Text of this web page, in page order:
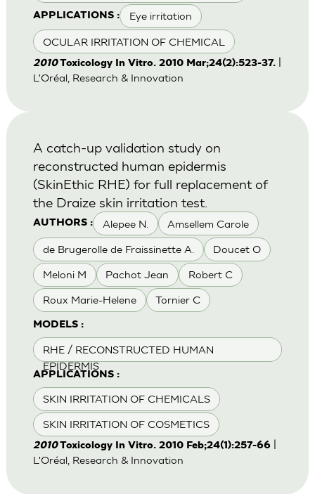
APPLICATIONS : Eye irritation
OCULAR IRRITATION OF CHEMICAL
2010Toxicology In Vitro. 2010 Mar;24(2):523-37.|
L'Oréal, Research & Innovation
AUTHORS : Alepee N. Amsellem Carole
de Brugerolle de Fraissinette A. Doucet O
Meloni M Pachot Jean Robert C
Roux Marie-Helene Tornier C
MODELS :
RHE / RECONSTRUCTED HUMAN
EPIDERMIS
APPLICATIONS :
SKIN IRRITATION OF CHEMICALS
SKIN IRRITATION OF COSMETICS
A catch-up validation study on
reconstructed human epidermis
(SkinEthic RHE) for full replacement of
the Draize skin irritation test.
2010Toxicology In Vitro. 2010 Feb;24(1):257-66|
L'Oréal, Research & Innovation